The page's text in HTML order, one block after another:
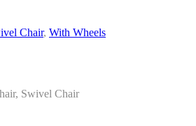
Chair, With Wheels
Swivel Chair